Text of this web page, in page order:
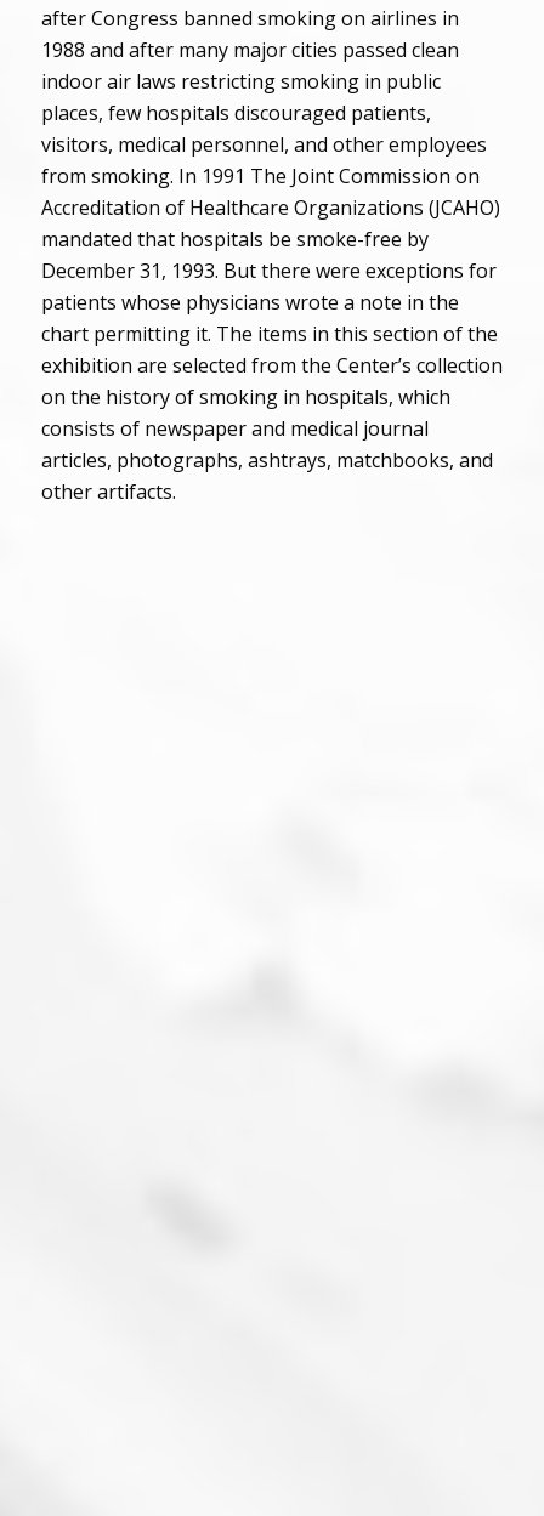
after Congress banned smoking on airlines in
1988 and after many major cities passed clean
indoor air laws restricting smoking in public
places, few hospitals discouraged patients,
visitors, medical personnel, and other employees
from smoking. In 1991 The Joint Commission on
Accreditation of Healthcare Organizations (JCAHO)
mandated that hospitals be smoke-free by
December 31, 1993. But there were exceptions for
patients whose physicians wrote a note in the
chart permitting it. The items in this section of the
exhibition are selected from the Center’s collection
on the history of smoking in hospitals, which
consists of newspaper and medical journal
articles, photographs, ashtrays, matchbooks, and
other artifacts.